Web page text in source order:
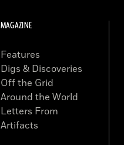
MAGAZINE
Features
Digs & Discoveries
Off the Grid
Around the World
Letters From
Artifacts